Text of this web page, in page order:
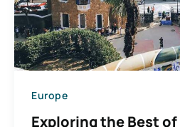
Europe
Exploring the Best